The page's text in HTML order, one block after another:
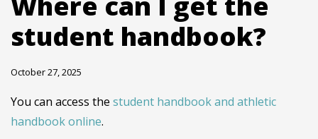
student handbook?
October 27, 2025
You can access the student handbook and athletic
handbook online.